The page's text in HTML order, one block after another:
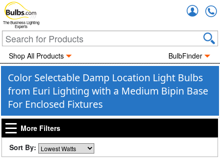
The Business Lighting
Experts
Shop All Products BulbFinder
Color Selectable Damp Location Light Bulbs
from Euri Lighting with a Medium Bipin Base
For Enclosed Fixtures
More Filters
Sort By: